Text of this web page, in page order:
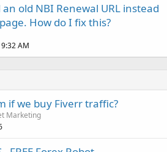
old NBI Renewal URL instead
How do I fix this?
AM
if we buy Fiverr traffic?
Marketing